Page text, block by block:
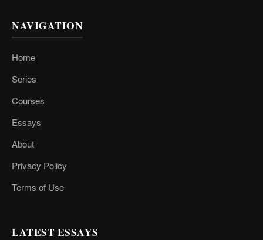
NAVIGATION
Home
Series
Courses
Essays
About
Privacy Policy
Terms of Use
LATEST ESSAYS